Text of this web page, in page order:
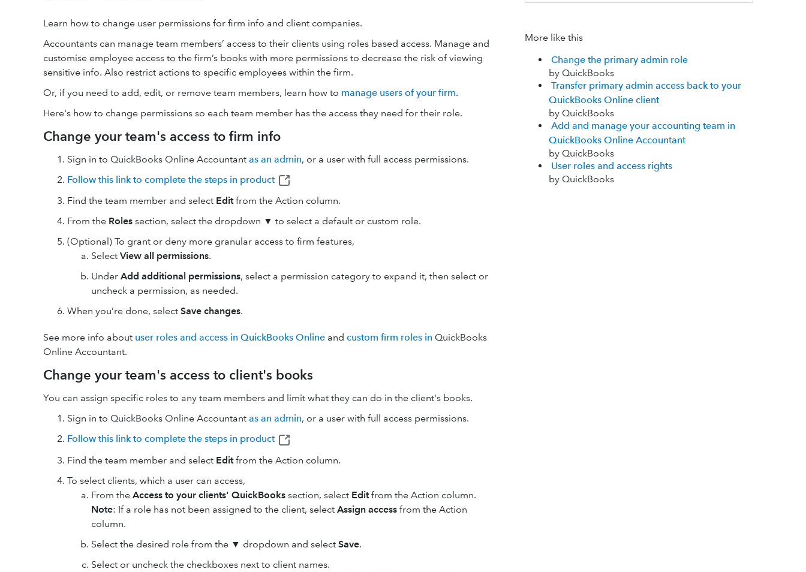
Learn how to change user permissions for firm info and client companies.
Accountants can manage team members’ access to their clients using roles based access. Manage and
customise employee access to the firm’s books with more permissions to decrease the risk of viewing
sensitive info. Also restrict actions to specific employees within the firm.
Or, if you need to add, edit, or remove team members, learn how to manage users of your firm.
Here's how to change permissions so each team member has the access they need for their role.
Change your team's access to firm info
Sign in to QuickBooks Online Accountant as an admin, or a user with full access permissions.
Follow this link to complete the steps in product
Find the team member and select Editfrom the Action column.
From the Roles section, select the dropdown ▼ to select a default or custom role.
(Optional) To grant or deny more granular access to firm features,
Select View all permissions.
Under Add additional permissions, select a permission category to expand it, then select or
uncheck a permission, as needed.
When you’re done, select Save changes.
See more info about user roles and access in QuickBooks Online and custom firm roles in QuickBooks
Online Accountant.
Change your team's access to client's books
You can assign specific roles to any team members and limit what they can do in the client's books.
Sign in to QuickBooks Online Accountant as an admin, or a user with full access permissions.
Follow this link to complete the steps in product
Find the team member and select Editfrom the Action column.
To select clients, which a user can access,
From the Access to your clients' QuickBooks section, select Editfrom the Action column.
Note: If a role has not been assigned to the client, select Assign access from the Action
column.
Select the desired role from the ▼ dropdown and select Save.
Select or uncheck the checkboxes next to client names.
More like this
Change the primary admin role
by QuickBooks
Transfer primary admin access back to your
QuickBooks Online client
by QuickBooks
Add and manage your accounting team in
QuickBooks Online Accountant
by QuickBooks
User roles and access rights
by QuickBooks